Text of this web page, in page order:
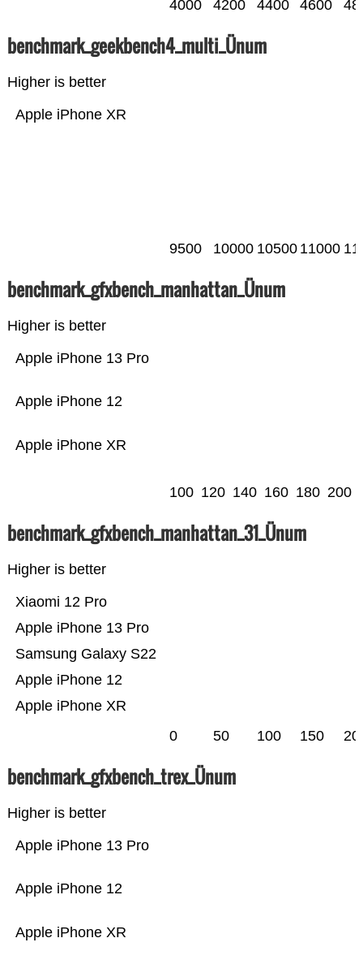
4000 4200 4400 4600
benchmark_geekbench4_multi_Ünum
Higher is better
Apple iPhone XR
9500 10000 10500 11000
benchmark_gfxbench_manhattan_Ünum
Higher is better
Apple iPhone XR
Apple iPhone 12
Apple iPhone 13 Pro
100 120 140 160 180 200
benchmark_gfxbench_manhattan_31_Ünum
Higher is better
Apple iPhone XR
Apple iPhone 12
Samsung Galaxy S22
Apple iPhone 13 Pro
Xiaomi 12 Pro
0 50 100 150
benchmark_gfxbench_trex_Ünum
Higher is better
Apple iPhone XR
Apple iPhone 12
Apple iPhone 13 Pro